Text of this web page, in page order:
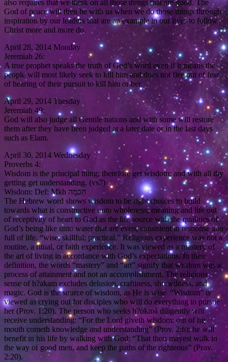
also requires that we think on all those things that are good. The
God of peace will then be with us when we do those things through
inspiration by our leaders that are an example in our lives to follow
Christ more and more do.
April 28, 2014 Monday
Jeremiah 26:
A true prophet speaks the truth of God’s word even if it means the
people will most likely seek to kill him and does not flee out of fear
of hearing of their pursuit to kill him or her.
April 29, 2014 Tuesday
Jeremiah 49:
God will also judge all Gentile nations and with some will restore
them after they have been judged at a later date or in the last days
such as Elam.
April 30, 2014 Wednesday
Proverbs 4:
Wisdom is the principal thing; therefore get wisdom: and with all thy
getting get understanding. (vs7)
Wisdom: Def: Mkh חָכמָה
The Hebrew word shows wisdom to be right choices to build
towards what is constructive unto wholeness, meaning and life out
of receptivity of heart to God as the life source with the qualities of
God’s being like unto water that are even, consistent in response and
full of life. “wise; skillful; practical.” Religious experience was not a
routine, a ritual, or faith experience. It was viewed as a mastery of
the art of living in accordance with God’s expectations. In their
definition, the words “mastery” and “art” signify that wisdom was a
process of attainment and not an accomplishment. The religious
sense of h?akam excludes delusion, craftiness, shrewdness, and
magic. God is the source of wisdom, as He is wise. “Wisdom” is
viewed as crying out for disciples who will do everything to pursue
her (Prov. 1:20). The person who seeks h?okmâ diligently will
receive understanding: “For the Lord giveth wisdom: out of his
mouth cometh knowledge and understanding” (Prov. 2:6); he will
benefit in his life by walking with God: “That thou mayest walk in
the way of good men, and keep the paths of the righteous” (Prov.
2:20).